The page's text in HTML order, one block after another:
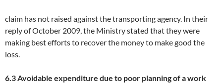
claim has not raised against the transporting agency. In their
reply of October 2009, the Ministry stated that they were
making best efforts to recover the money to make good the
loss.
6.3 Avoidable expenditure due to poor planning of a work